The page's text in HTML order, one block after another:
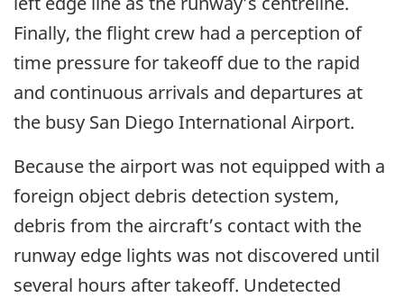
Finally, the flight crew had a perception of
time pressure for takeoff due to the rapid
and continuous arrivals and departures at
the busy San Diego International Airport.
Because the airport was not equipped with a
foreign object debris detection system,
debris from the aircraft’s contact with the
runway edge lights was not discovered until
several hours after takeoff. Undetected